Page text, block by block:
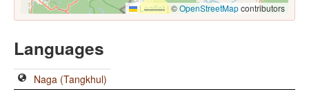
Leaflet |©OpenStreetMapcontributors
Languages
Naga (Tangkhul)